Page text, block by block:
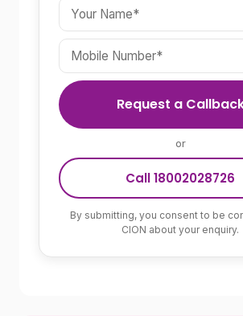
Request a
or
Call 18002028726
By submitting, you consent to be
CION about your enquiry.